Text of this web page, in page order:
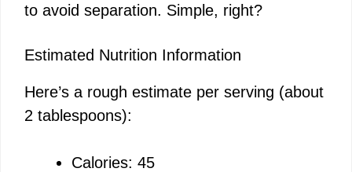
to avoid separation. Simple, right?
Estimated Nutrition Information
Here’s a rough estimate per serving (about
2 tablespoons):
Calories: 45